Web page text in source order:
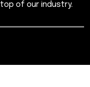
of our industry.